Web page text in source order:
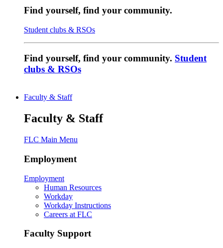
Find yourself, find your community.
Student clubs & RSOs
Find yourself, find your community. Student
clubs & RSOs
Faculty & Staff
Faculty & Staff
FLC Main Menu
Employment
Employment
Human Resources
Workday
Workday Instructions
Careers at FLC
Faculty Support